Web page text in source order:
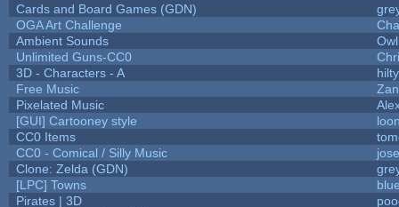
Cards and Board Games (GDN)
OGA Art Challenge
Ambient Sounds
Unlimited Guns-CC0
3D - Characters - A
hilty
Free Music
Pixelated Music
[GUI] Cartooney style
CC0 Items
CC0 - Comical / Silly Music
Clone: Zelda (GDN)
[LPC] Towns
Pirates | 3D